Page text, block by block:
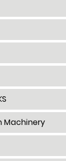
Machinery